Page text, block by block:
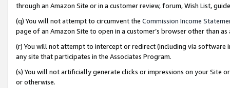
through an Amazon Site or in a customer review, forum, Wish List,
(q) You will not attempt to circumvent the Commission Income
page of an Amazon Site to open in a customer’s browser other than
(r) You will not attempt to intercept or redirect (including via software
any site that participates in the Associates Program.
(s) You will not artificially generate clicks or impressions on your Site
or otherwise.